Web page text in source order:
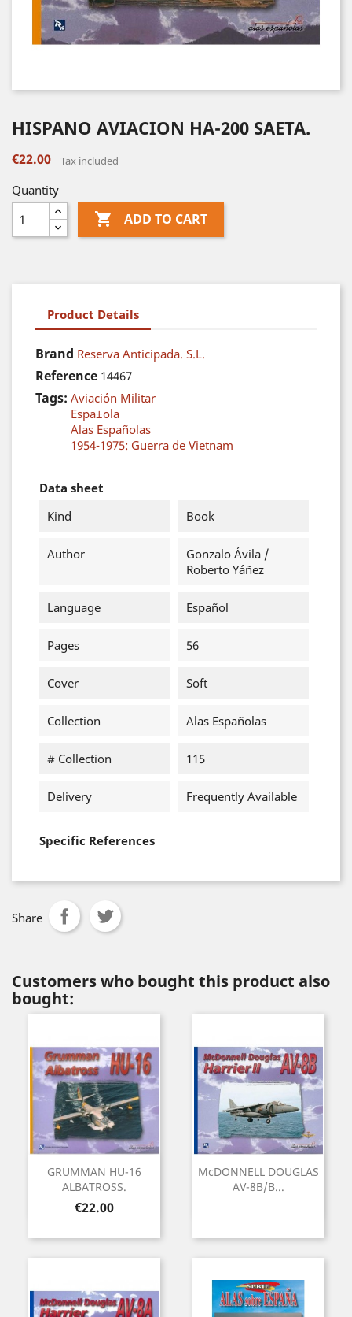
HISPANO AVIACION HA-200 SAETA.
€22.00 Tax included
Quantity
 ADD TO CART
Product Details
Brand Reserva Anticipada. S.L.
Reference 14467
Tags: Aviación Militar
Espa±ola
Alas Españolas
1954-1975: Guerra de Vietnam
Data sheet
Kind
Book
Author
Gonzalo Ávila /
Roberto Yáñez
Language Español
Pages 56
Cover Soft
Collection Alas Españolas
# Collection 115
Delivery Frequently Available
Specific References
Share
Customers who bought this product also
bought:
GRUMMAN HU-16
ALBATROSS.
Price
€22.00
McDONNELL DOUGLAS
AV-8B/B...